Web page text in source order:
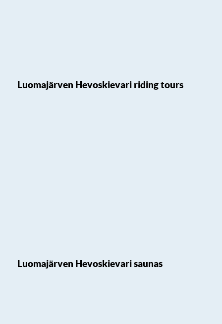
Luomajärven Hevoskievari riding tours
Luomajärven Hevoskievari saunas